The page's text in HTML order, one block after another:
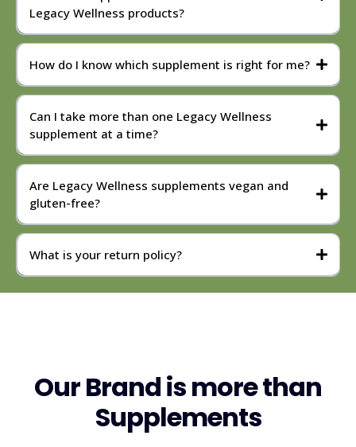
Legacy Wellness products?
How do I know which supplement is right for me?
Can I take more than one Legacy Wellness
supplement at a time?
Are Legacy Wellness supplements vegan and
gluten-free?
What is your return policy?
Our Brand is more than
Supplements